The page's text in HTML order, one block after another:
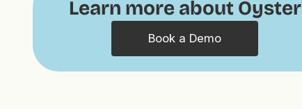
Learn more about Oyster
Book a Demo